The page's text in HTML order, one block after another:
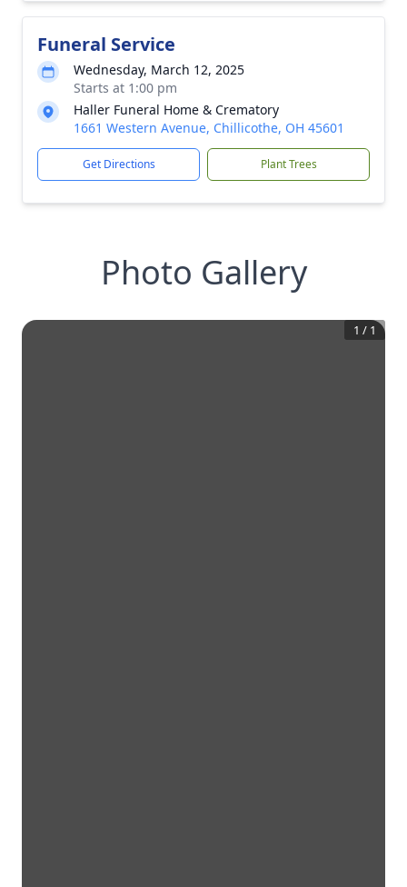
Funeral Service
Wednesday, March 12, 2025
Starts at 1:00 pm
Haller Funeral Home & Crematory
1661 Western Avenue, Chillicothe, OH 45601
Get Directions Plant Trees
Photo Gallery
1 / 1